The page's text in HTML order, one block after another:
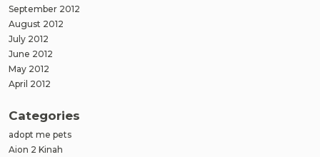
September 2012
August 2012
July 2012
June 2012
May 2012
April 2012
Categories
adopt me pets
Aion 2 Kinah